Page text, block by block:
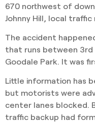
670 northwest of
Johnny Hill, local
The accident
that runs between 3rd
Goodale Park. It was
Little information has
but motorists were
center lanes blocked.
traffic backup had